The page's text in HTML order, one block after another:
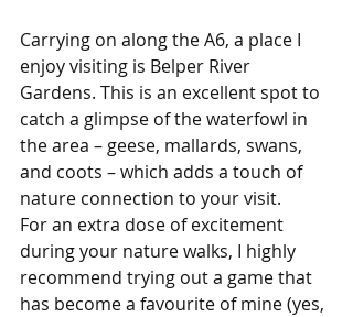
Carrying on along the A6, a place I
enjoy visiting is Belper River
Gardens. This is an excellent spot to
catch a glimpse of the waterfowl in
the area – geese, mallards, swans,
and coots – which adds a touch of
nature connection to your visit.
For an extra dose of excitement
during your nature walks, I highly
recommend trying out a game that
has become a favourite of mine (yes,